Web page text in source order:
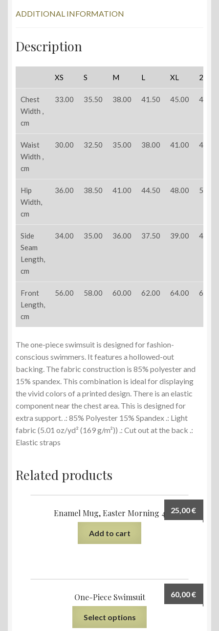
ADDITIONAL INFORMATION
Description
XS S M L XL 2XL
Chest
Width ,
cm
33.00 35.50 38.00 41.50 45.00 48.50
Waist
Width ,
cm
30.00 32.50 35.00 38.00 41.00 44.50
Hip
Width,
cm
36.00 38.50 41.00 44.50 48.00 51.50
Side
Seam
Length,
cm
34.00 35.00 36.00 37.50 39.00 40.50
Front
Length,
cm
56.00 58.00 60.00 62.00 64.00 66.00
The one-piece swimsuit is designed for fashion-
conscious swimmers. It features a hollowed-out
backing. The fabric construction is 85% polyester and
15% spandex. This combination is ideal for displaying
the vivid colors of a printed design. There is an elastic
component near the chest area. This is designed for
extra support. .: 85% Polyester 15% Spandex .: Light
fabric (5.01 oz/yd² (169 g/m²)) .: Cut out at the back .:
Elastic straps
Related products
Enamel Mug, Easter Morning 4 25,00€
Add to cart
One-Piece Swimsuit 60,00€
Select options